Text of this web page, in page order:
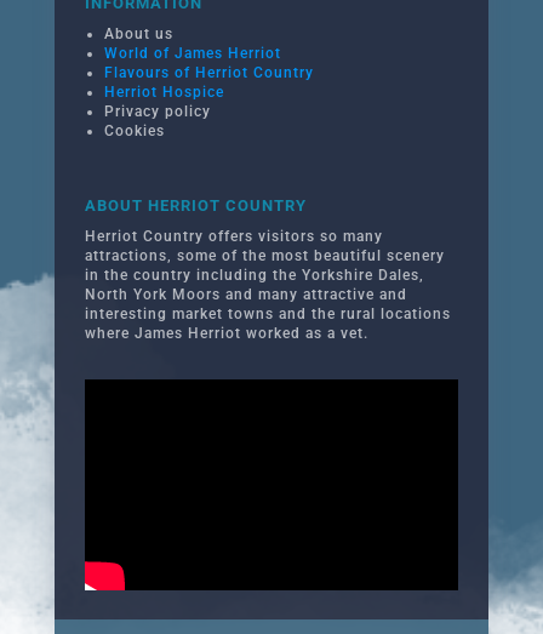
About us
World of James Herriot
Flavours of Herriot Country
Herriot Hospice
Privacy policy
Cookies
ABOUT HERRIOT COUNTRY
Herriot Country offers visitors so many
attractions, some of the most beautiful scenery
in the country including the Yorkshire Dales,
North York Moors and many attractive and
interesting market towns and the rural locations
where James Herriot worked as a vet.